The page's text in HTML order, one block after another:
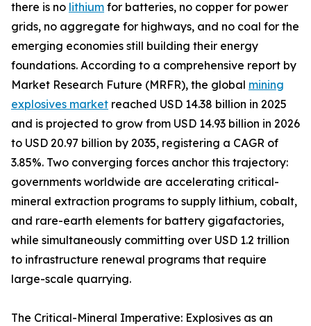
there is no lithium for batteries, no copper for power
grids, no aggregate for highways, and no coal for the
emerging economies still building their energy
foundations. According to a comprehensive report by
Market Research Future (MRFR), the global mining
explosives market reached USD 14.38 billion in 2025
and is projected to grow from USD 14.93 billion in 2026
to USD 20.97 billion by 2035, registering a CAGR of
3.85%. Two converging forces anchor this trajectory:
governments worldwide are accelerating critical-
mineral extraction programs to supply lithium, cobalt,
and rare-earth elements for battery gigafactories,
while simultaneously committing over USD 1.2 trillion
to infrastructure renewal programs that require
large-scale quarrying.
The Critical-Mineral Imperative: Explosives as an